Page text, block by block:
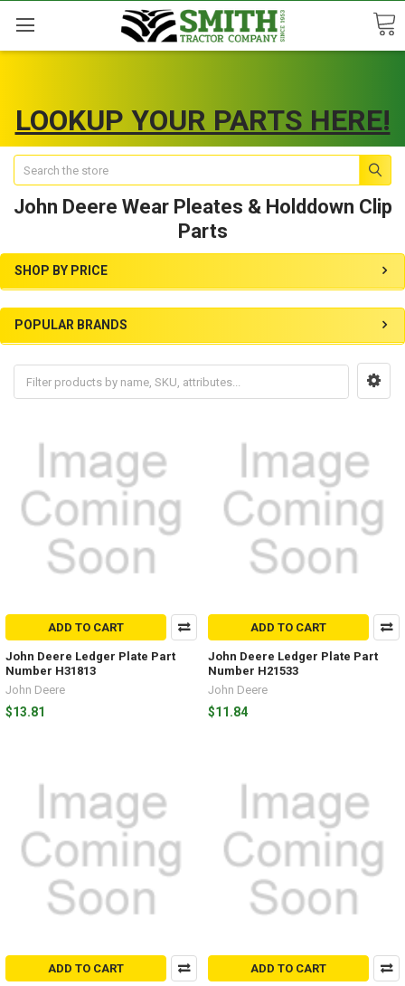
LOOKUP YOUR PARTS HERE!
Search
John Deere Wear Pleates & Holddown Clip
Parts
SHOP BY PRICE
POPULAR BRANDS
ADD TO CART
John Deere Ledger Plate Part
Number H31813
John Deere
$13.81
ADD TO CART
John Deere Ledger Plate Part
Number H21533
John Deere
$11.84
ADD TO CART ADD TO CART